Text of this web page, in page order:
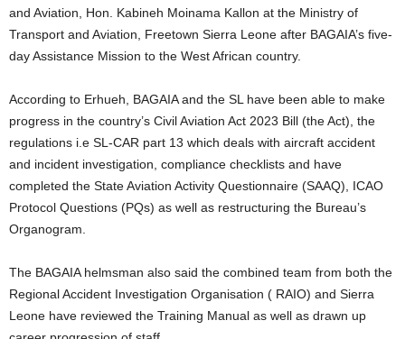
and Aviation, Hon. Kabineh Moinama Kallon at the Ministry of
Transport and Aviation, Freetown Sierra Leone after BAGAIA’s five-
day Assistance Mission to the West African country.
According to Erhueh, BAGAIA and the SL have been able to make
progress in the country’s Civil Aviation Act 2023 Bill (the Act), the
regulations i.e SL-CAR part 13 which deals with aircraft accident
and incident investigation, compliance checklists and have
completed the State Aviation Activity Questionnaire (SAAQ), ICAO
Protocol Questions (PQs) as well as restructuring the Bureau’s
Organogram.
The BAGAIA helmsman also said the combined team from both the
Regional Accident Investigation Organisation ( RAIO) and Sierra
Leone have reviewed the Training Manual as well as drawn up